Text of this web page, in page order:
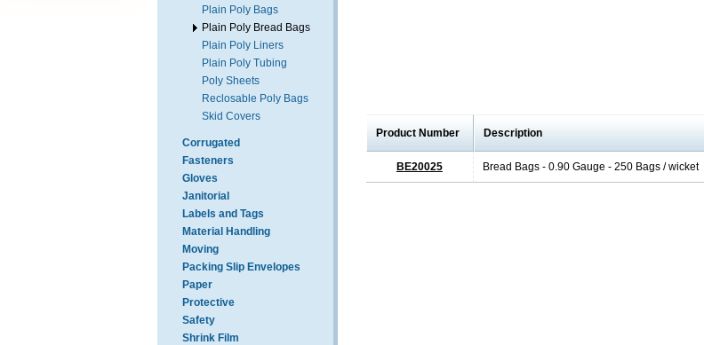
Plain Poly Bags
Plain Poly Bread Bags
Plain Poly Liners
Plain Poly Tubing
Poly Sheets
Reclosable Poly Bags
Skid Covers
Corrugated
Fasteners
Gloves
Janitorial
Labels and Tags
Material Handling
Moving
Packing Slip Envelopes
Paper
Protective
Safety
Shrink Film
Product Number Description
BE20025 Bread Bags - 0.90 Gauge - 250 Bags / wicket